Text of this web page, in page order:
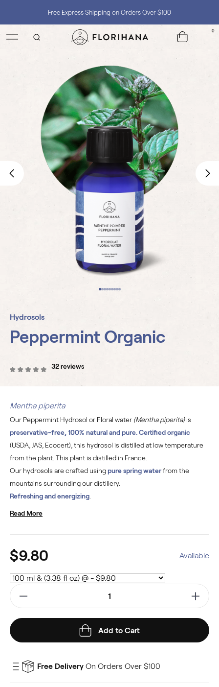
Hydrosols
Peppermint Organic
32 reviews
Mentha piperita
Our Peppermint Hydrosol or Floral water (Mentha piperita)is
preservative-free, 100% natural and pure. Certified organic
(USDA, JAS, Ecocert), this hydrosol is distilled at low temperature
from the plant. This plant is distilled in France.
Our hydrosols are crafted using pure spring waterfrom the
mountains surrounding our distillery.
Refreshing and energizing
Read More
$9.80 Available
Add to Cart
Free Delivery On Orders Over $100
Shop with Confidence, No Extra Taxes, Tariffs, or Import Fees ! 0